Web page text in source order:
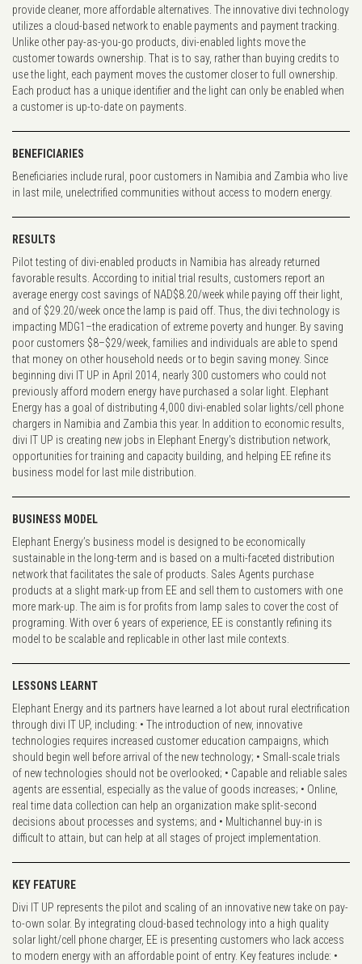
provide cleaner, more affordable alternatives. The innovative divi technology
utilizes a cloud-based network to enable payments and payment tracking.
Unlike other pay-as-you-go products, divi-enabled lights move the
customer towards ownership. That is to say, rather than buying credits to
use the light, each payment moves the customer closer to full ownership.
Each product has a unique identifier and the light can only be enabled when
a customer is up-to-date on payments.
BENEFICIARIES
Beneficiaries include rural, poor customers in Namibia and Zambia who live
in last mile, unelectrified communities without access to modern energy.
RESULTS
Pilot testing of divi-enabled products in Namibia has already returned
favorable results. According to initial trial results, customers report an
average energy cost savings of NAD$8.20/week while paying off their light,
and of $29.20/week once the lamp is paid off. Thus, the divi technology is
impacting MDG1–the eradication of extreme poverty and hunger. By saving
poor customers $8–$29/week, families and individuals are able to spend
that money on other household needs or to begin saving money. Since
beginning divi IT UP in April 2014, nearly 300 customers who could not
previously afford modern energy have purchased a solar light. Elephant
Energy has a goal of distributing 4,000 divi-enabled solar lights/cell phone
chargers in Namibia and Zambia this year. In addition to economic results,
divi IT UP is creating new jobs in Elephant Energy's distribution network,
opportunities for training and capacity building, and helping EE refine its
business model for last mile distribution.
BUSINESS MODEL
Elephant Energy’s business model is designed to be economically
sustainable in the long-term and is based on a multi-faceted distribution
network that facilitates the sale of products. Sales Agents purchase
products at a slight mark-up from EE and sell them to customers with one
more mark-up. The aim is for profits from lamp sales to cover the cost of
programing. With over 6 years of experience, EE is constantly refining its
model to be scalable and replicable in other last mile contexts.
LESSONS LEARNT
Elephant Energy and its partners have learned a lot about rural electrification
through divi IT UP, including: • The introduction of new, innovative
technologies requires increased customer education campaigns, which
should begin well before arrival of the new technology; • Small-scale trials
of new technologies should not be overlooked; • Capable and reliable sales
agents are essential, especially as the value of goods increases; • Online,
real time data collection can help an organization make split-second
decisions about processes and systems; and • Multichannel buy-in is
difficult to attain, but can help at all stages of project implementation.
KEY FEATURE
Divi IT UP represents the pilot and scaling of an innovative new take on pay-
to-own solar. By integrating cloud-based technology into a high quality
solar light/cell phone charger, EE is presenting customers who lack access
to modern energy with an affordable point of entry. Key features include: •